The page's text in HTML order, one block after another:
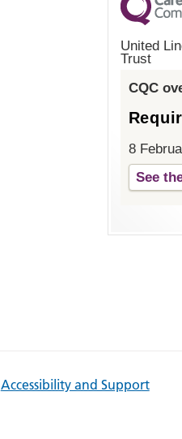
United
Trust
CQC
8
See
Accessibility and Support